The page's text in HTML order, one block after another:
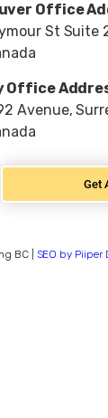
Office
St Suite
Office
Avenue,
Get
BC | SEO by